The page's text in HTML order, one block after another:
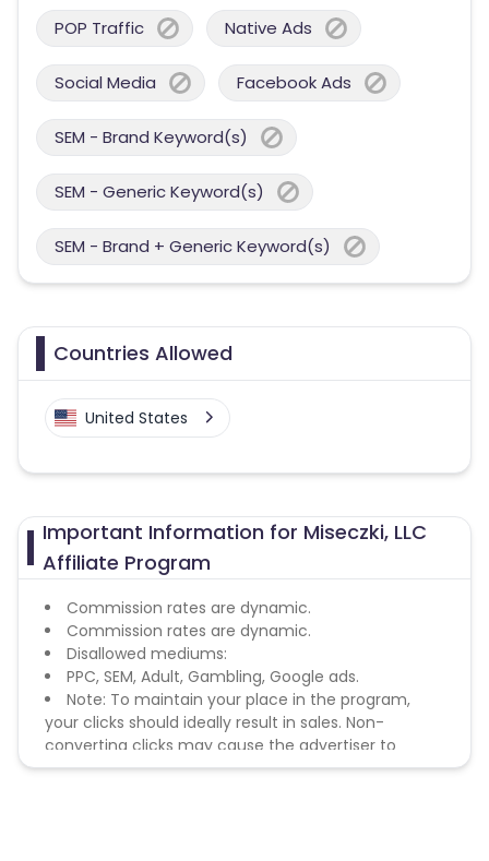
POP Traffic Native Ads
Social Media Facebook Ads
SEM - Brand Keyword(s)
SEM - Generic Keyword(s)
SEM - Brand + Generic Keyword(s)
Countries Allowed
United States
Important Information for Miseczki, LLC
Affiliate Program
Commission rates are dynamic.
Commission rates are dynamic.
Disallowed mediums:
PPC, SEM, Adult, Gambling, Google ads.
Note: To maintain your place in the program,
your clicks should ideally result in sales. Non-
converting clicks may cause the advertiser to
remove you from the program.